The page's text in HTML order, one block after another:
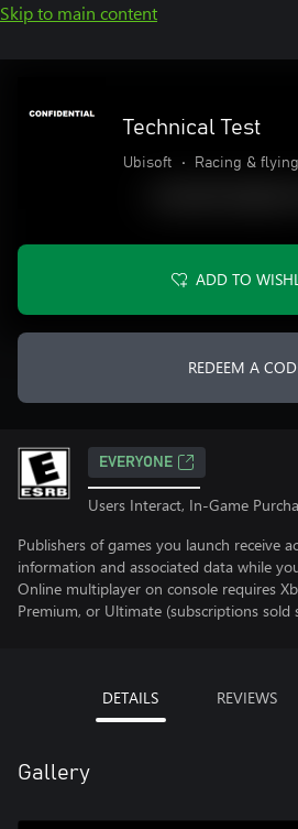
Skip to main content
Technical Test
Ubisoft • Racing & flying
ADD TO
REDEEM A
EVERYONE
Users Interact, In-Game
Publishers of games you launch receive
information and associated data while
Online multiplayer on console requires
Premium, or Ultimate (subscriptions sold
DETAILS REVIEWS
Gallery